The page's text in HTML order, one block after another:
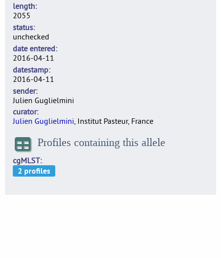
length
2055
status
unchecked
date entered
2016-04-11
datestamp
2016-04-11
sender
Julien Guglielmini
curator
Julien Guglielmini, Institut Pasteur, France
Profiles containing this allele
cgMLST